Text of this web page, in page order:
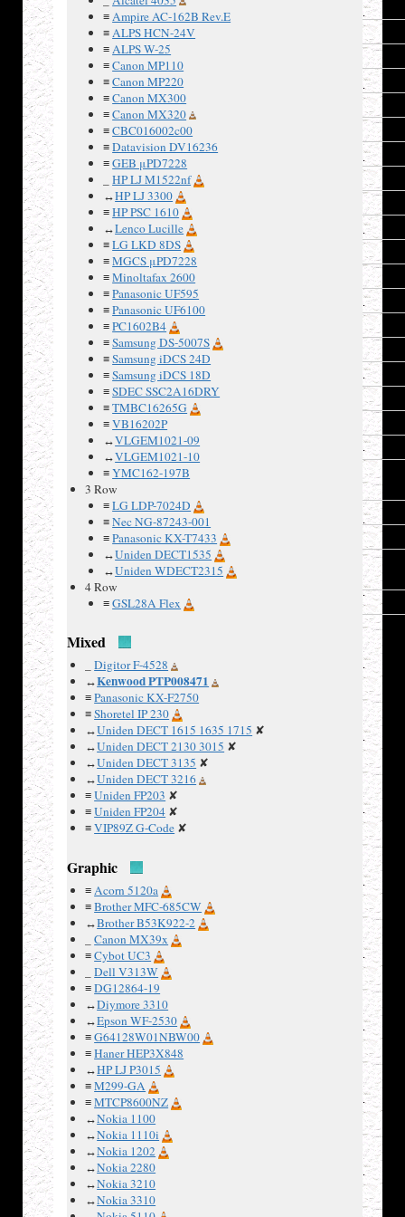
≡ Ampire AC-162B Rev.E
≡ ALPS HCN-24V
≡ ALPS W-25
≡Canon MP110
≡Canon MP220
≡Canon MX300
≡Canon MX320
≡CBC016002c00
≡Datavision DV16236
≡GEB μPD7228
_HP LJ M1522nf
↔HP LJ 3300
≡HP PSC 1610
↔Lenco Lucille
≡LG LKD 8DS
≡MGCS μPD7228
≡Minoltafax 2600
≡Panasonic UF595
≡Panasonic UF6100
≡PC1602B4
≡Samsung DS-5007S
≡Samsung iDCS 24D
≡Samsung iDCS 18D
≡SDEC SSC2A16DRY
≡TMBC16265G
≡VB16202P
↔VLGEM1021-09
↔VLGEM1021-10
≡YMC162-197B
3 Row
≡LG LDP-7024D
≡Nec NG-87243-001
≡Panasonic KX-T7433
↔Uniden DECT1535
↔Uniden WDECT2315
4 Row
≡GSL28A Flex
Mixed
_Digitor F-4528
↔Kenwood PTP008471
≡Panasonic KX-F2750
≡Shoretel IP 230
↔Uniden DECT 1615 1635 1715 ✘
↔Uniden DECT 2130 3015 ✘
↔Uniden DECT 3135 ✘
↔Uniden DECT 3216
≡Uniden FP203 ✘
≡Uniden FP204 ✘
≡VIP89Z G-Code ✘
Graphic
≡Acorn 5120a
≡Brother MFC-685CW
↔Brother B53K922-2
_Canon MX39x
≡Cybot UC3
_Dell V313W
≡DG12864-19
↔Diymore 3310
↔Epson WF-2530
≡G64128W01NBW00
≡Haner HEP3X848
↔HP LJ P3015
≡M299-GA
≡MTCP8600NZ
↔Nokia 1100
↔Nokia 1110i
↔Nokia 1202
↔Nokia 2280
↔Nokia 3210
↔Nokia 3310